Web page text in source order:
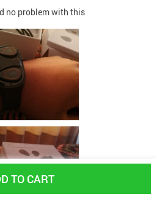
TO CART
no problem with this